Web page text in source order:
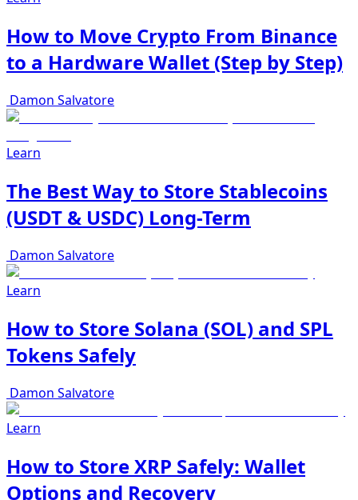
How to Move Crypto From Binance
to a Hardware Wallet (Step by Step)
Damon Salvatore
Learn
The Best Way to Store Stablecoins
(USDT & USDC) Long-Term
Damon Salvatore
Learn
How to Store Solana (SOL) and SPL
Tokens Safely
Damon Salvatore
Learn
How to Store XRP Safely: Wallet
Options and Recovery